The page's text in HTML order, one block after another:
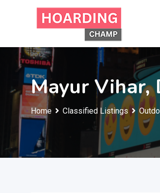
Mayur Vihar,
Home Classified Listings